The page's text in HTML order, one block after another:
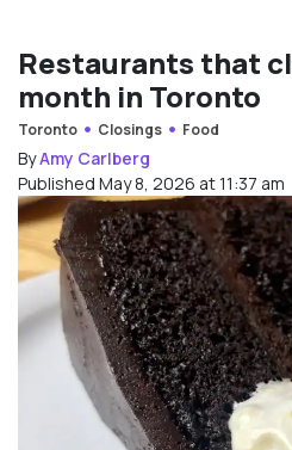
Restaurants that
month in Toronto
Toronto Closings Food
ByAmy Carlberg
Published May 8, 2026 at 11:37 am